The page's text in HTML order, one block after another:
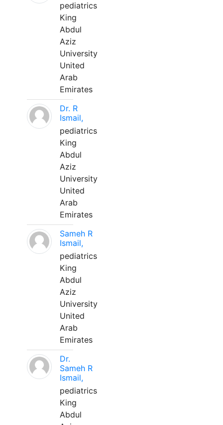
pediatrics
King
Abdul
Aziz
University
United
Arab
Emirates
Dr. R
Ismail,
pediatrics
King
Abdul
Aziz
University
United
Arab
Emirates
Sameh R
Ismail,
pediatrics
King
Abdul
Aziz
University
United
Arab
Emirates
Dr.
Sameh R
Ismail,
pediatrics
King
Abdul